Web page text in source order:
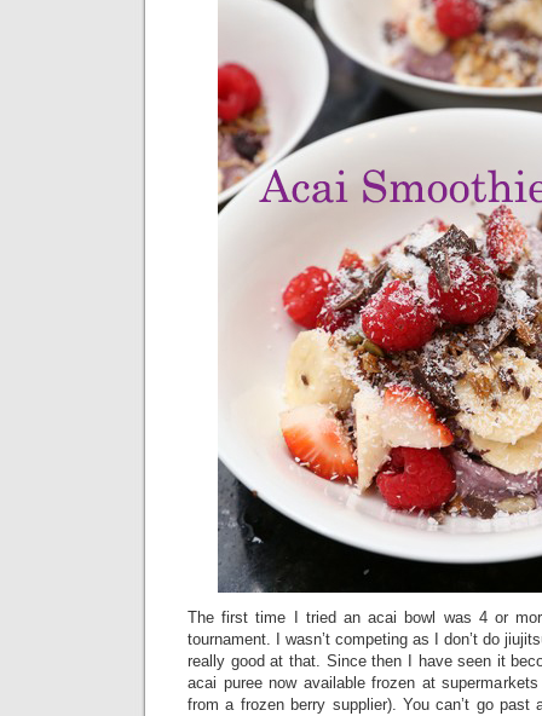
The first time I tried an acai bowl was 4 or
tournament. I wasn’t competing as I don’t do
really good at that. Since then I have seen it
acai puree now available frozen at
from a frozen berry supplier). You can’t go past